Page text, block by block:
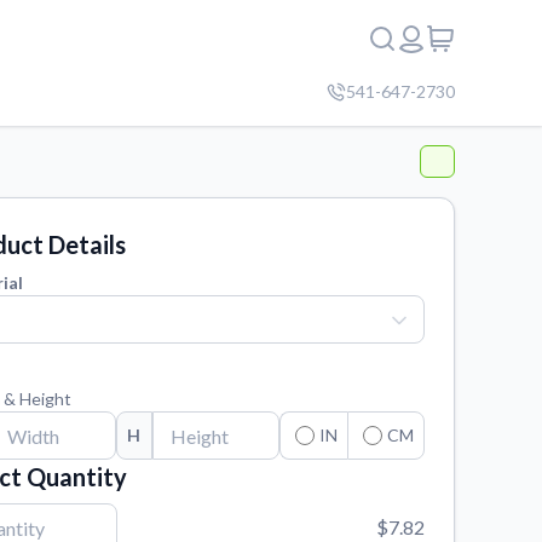
541-647-2730
Details
Height
H IN CM
Quantity
$7.82